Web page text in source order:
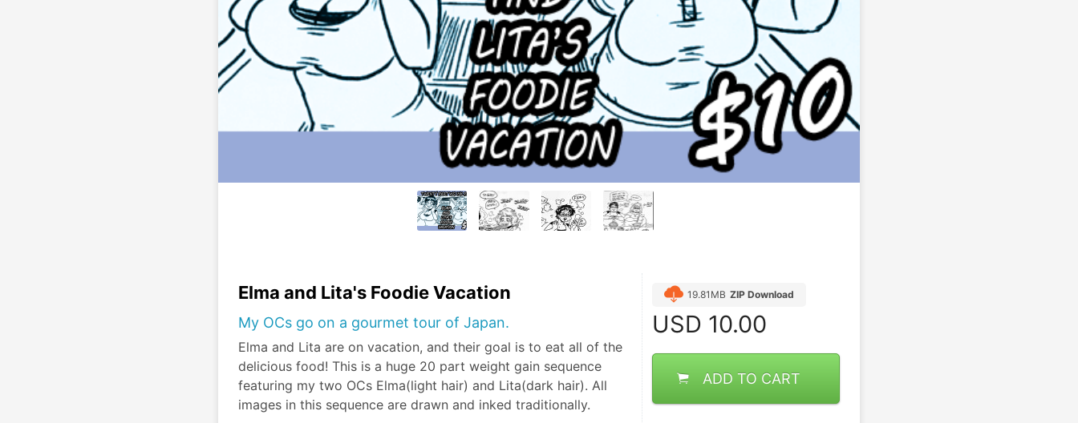
Elma and Lita's Foodie Vacation
My OCs go on a gourmet tour of Japan.
Elma and Lita are on vacation, and their goal is to eat all of the
delicious food! This is a huge 20 part weight gain sequence
featuring my two OCs Elma(light hair) and Lita(dark hair). All
images in this sequence are drawn and inked traditionally.
19.81MB ZIP Download
USD 10.00
ADD TO CART